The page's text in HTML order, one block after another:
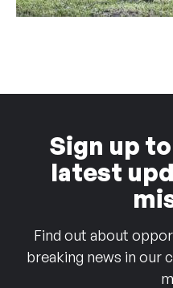
Sign up
latest
Find out about
breaking news in our